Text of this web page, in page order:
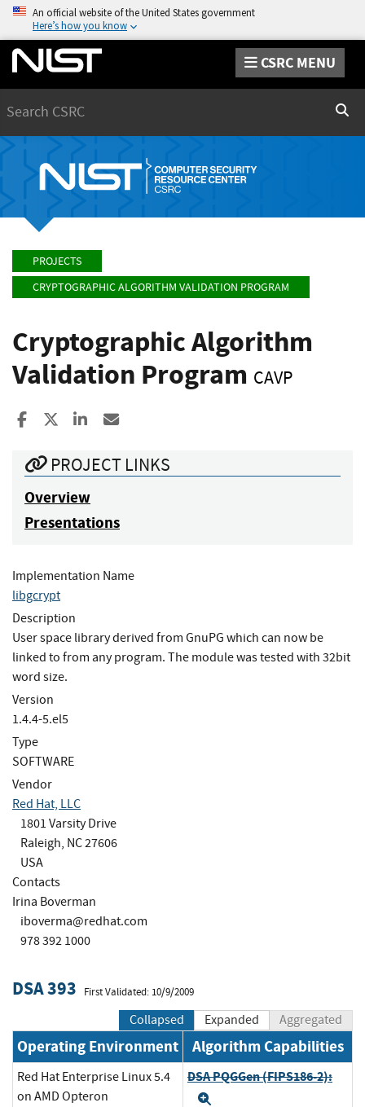
An official website of the United States government
Here’s how you know
CSRC MENU
PROJECTS
CRYPTOGRAPHIC ALGORITHM VALIDATION PROGRAM
Cryptographic Algorithm
Validation Program CAVP
Share to Facebook
Share to XShare to LinkedIn
PROJECT LINKS
Overview
Presentations
Implementation Name
libgcrypt
Description
User space library derived from GnuPG which can now be
linked to from any program. The module was tested with 32bit
word size.
Version
1.4.4-5.el5
Type
SOFTWARE
Vendor
Red Hat, LLC
1801 Varsity Drive
Raleigh, NC 27606
USA
Contacts
Irina Boverman
iboverma@redhat.com
978 392 1000
DSA 393 First Validated: 10/9/2009
Collapsed Expanded Aggregated
Operating Environment Algorithm Capabilities
Red Hat Enterprise Linux 5.4
on AMD Opteron
DSA PQGGen (FIPS186-2):